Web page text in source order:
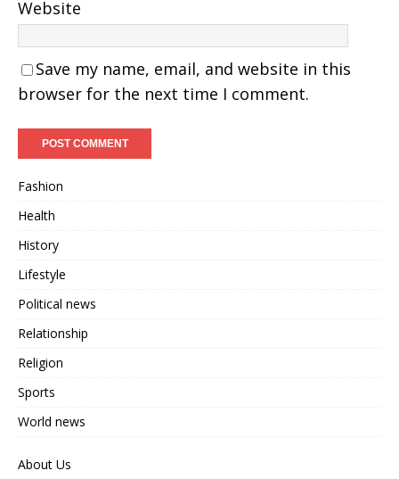
Website
Save my name, email, and website in this
browser for the next time I comment.
Fashion
Health
History
Lifestyle
Political news
Relationship
Religion
Sports
World news
About Us